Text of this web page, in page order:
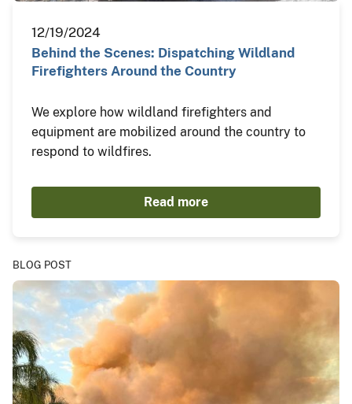
12/19/2024
Behind the Scenes: Dispatching Wildland
Firefighters Around the Country
We explore how wildland firefighters and
equipment are mobilized around the country to
respond to wildfires.
Read more
BLOG POST